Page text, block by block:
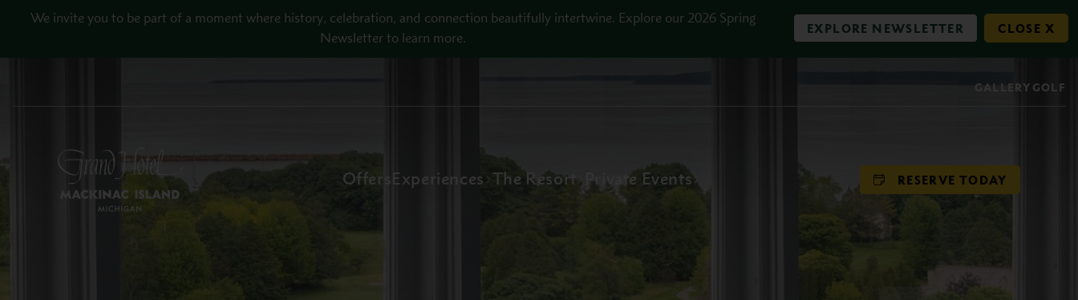
Skip to main content
We invite you to be part of a moment where history, celebration, and connection beautifully intertwine. Explore our 2026 Spring
Newsletter to learn more.
EXPLORE NEWSLETTER CLOSE X
GALLERY GOLF
Offers Experiences The Resort Private Events RESERVE TODAY